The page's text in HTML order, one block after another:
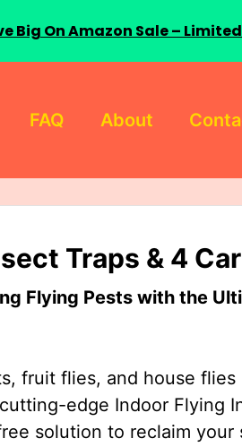
FAQ About
Traps & 4
Flying Pests with the
fruit flies, and house flies
edge Indoor Flying
solution to reclaim your
Big On Amazon Sale –